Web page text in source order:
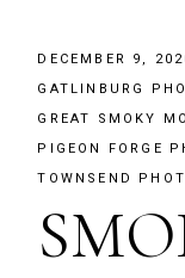
DECEMBER 9,
GATLINBURG
GREAT SMOKY
PIGEON FORGE
TOWNSEND